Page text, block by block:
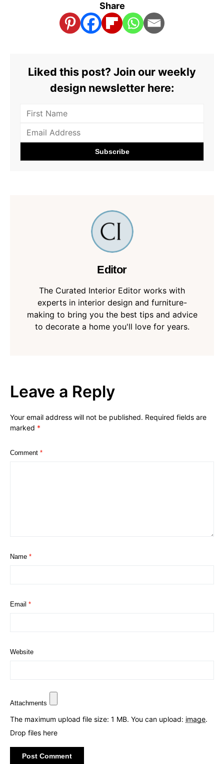
Share
Liked this post? Join our weekly
design newsletter here:
Editor
The Curated Interior Editor works with
experts in interior design and furniture-
making to bring you the best tips and advice
to decorate a home you'll love for years.
Leave a Reply
Your email address will not be published. Required fields are
marked *
Comment *
Name *
Email *
Website
Attachments
The maximum upload file size: 1 MB. You can upload: image.
Drop files here